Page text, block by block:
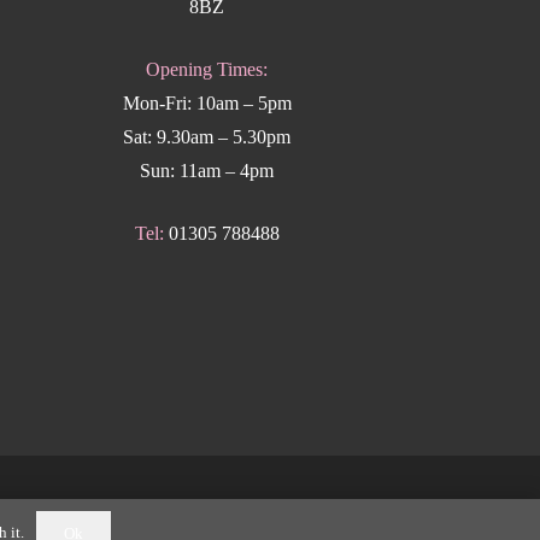
8BZ
Opening Times:
Mon-Fri: 10am – 5pm
Sat: 9.30am – 5.30pm
Sun: 11am – 4pm
Tel: 01305 788488
Weymouth.
it.